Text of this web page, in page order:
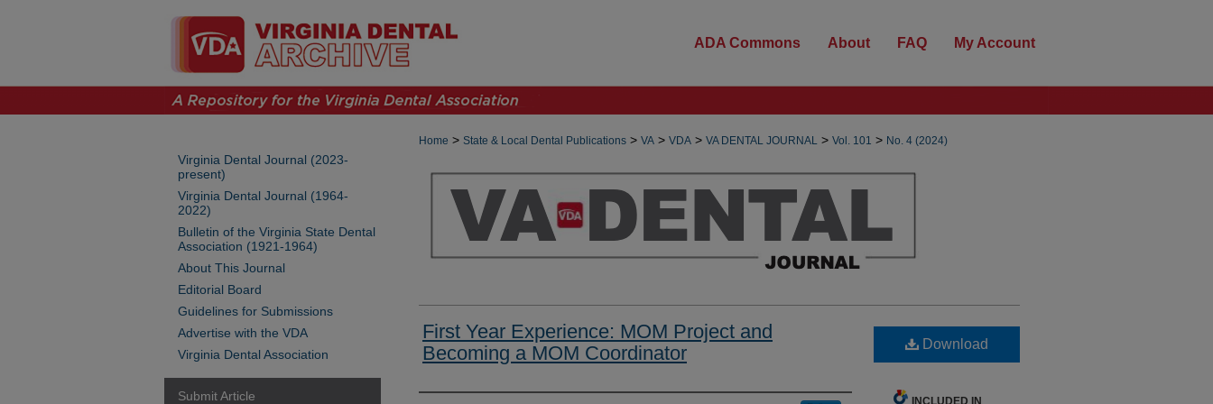
ADA Commons About FAQ My Account
Home > State & Local Dental Publications > VA > VDA > VA DENTAL JOURNAL > Vol. 101 > No. 4 (2024)
First Year Experience: MOM Project and
Becoming a MOM Coordinator
Download
INCLUDED IN
Virginia Dental Journal (2023-
present)
Virginia Dental Journal (1964-
2022)
Bulletin of the Virginia State Dental
Association (1921-1964)
About This Journal
Editorial Board
Guidelines for Submissions
Advertise with the VDA
Virginia Dental Association
Submit Article